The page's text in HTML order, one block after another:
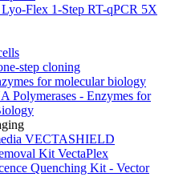
Flex 1-Step RT-qPCR 5X
step cloning
for molecular biology
Polymerases - Enzymes for
VECTASHIELD
Kit VectaPlex
Quenching Kit - Vector